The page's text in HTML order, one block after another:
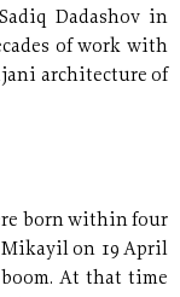
Dadashov in
of work with
architecture of
born within four
Mikayil on 19 April
At that time